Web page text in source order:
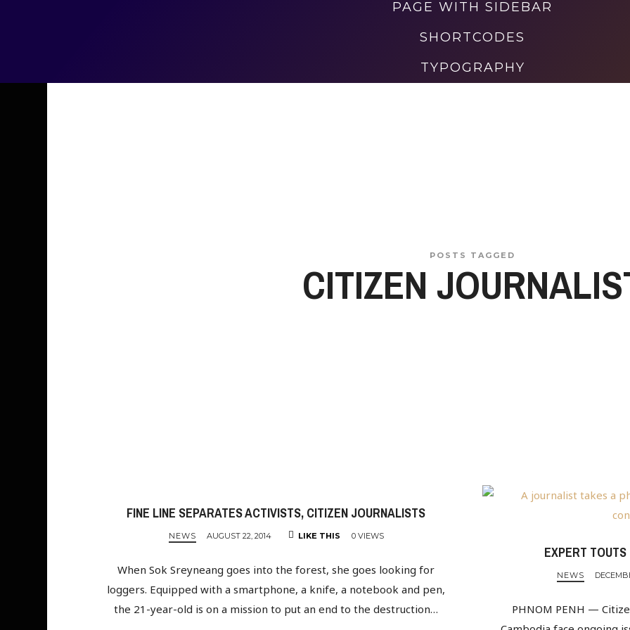
PAGE WITH SIDEBAR
SHORTCODES
TYPOGRAPHY
POSTS TAGGED
CITIZEN
FINE LINE SEPARATES ACTIVISTS, CITIZEN JOURNALISTS
NEWS AUGUST 22, 2014 LIKE THIS 0 VIEWS
When Sok Sreyneang goes into the forest, she goes looking for
loggers. Equipped with a smartphone, a knife, a notebook and pen,
the 21-year-old is on a mission to put an end to the destruction…
EXPERT
NEWS
PHNOM PENH —